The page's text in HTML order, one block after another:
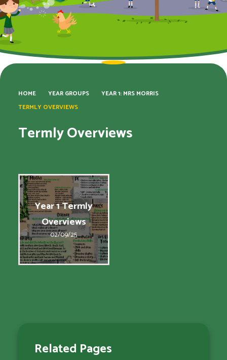
HOME YEAR GROUPS
YEAR 1: MRS MORRIS
TERMLY OVERVIEWS
Termly Overviews
Year 1 Termly
Overviews
02/09/25
Related Pages